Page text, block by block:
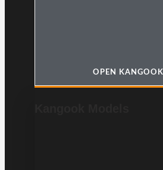
OPEN KANGOOK